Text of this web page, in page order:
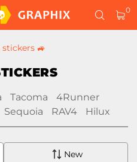
0
stickers 🚙
Tacoma
4Runner
Sequoia RAV4 Hilux
New